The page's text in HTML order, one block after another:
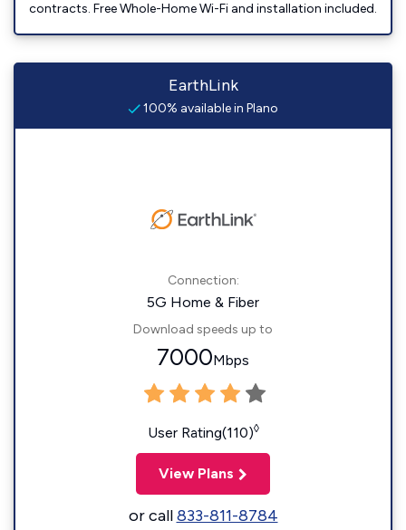
contracts. Free Whole-Home Wi-Fi and installation included.
EarthLink
100% available in Plano
Connection:
5G Home & Fiber
Download speeds up to
7000Mbps
User Rating(110)◊
View Plans
or call833-811-8784